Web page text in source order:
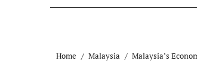
Home Malaysia Malaysia’s